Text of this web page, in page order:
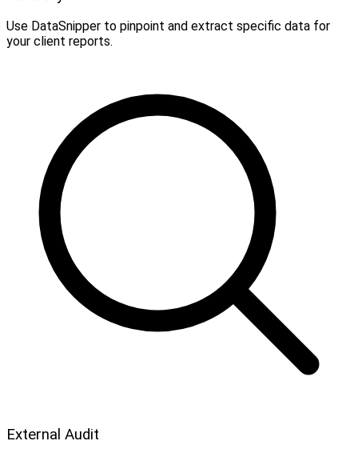
Use DataSnipper to pinpoint and extract specific data for
your client reports.
External Audit